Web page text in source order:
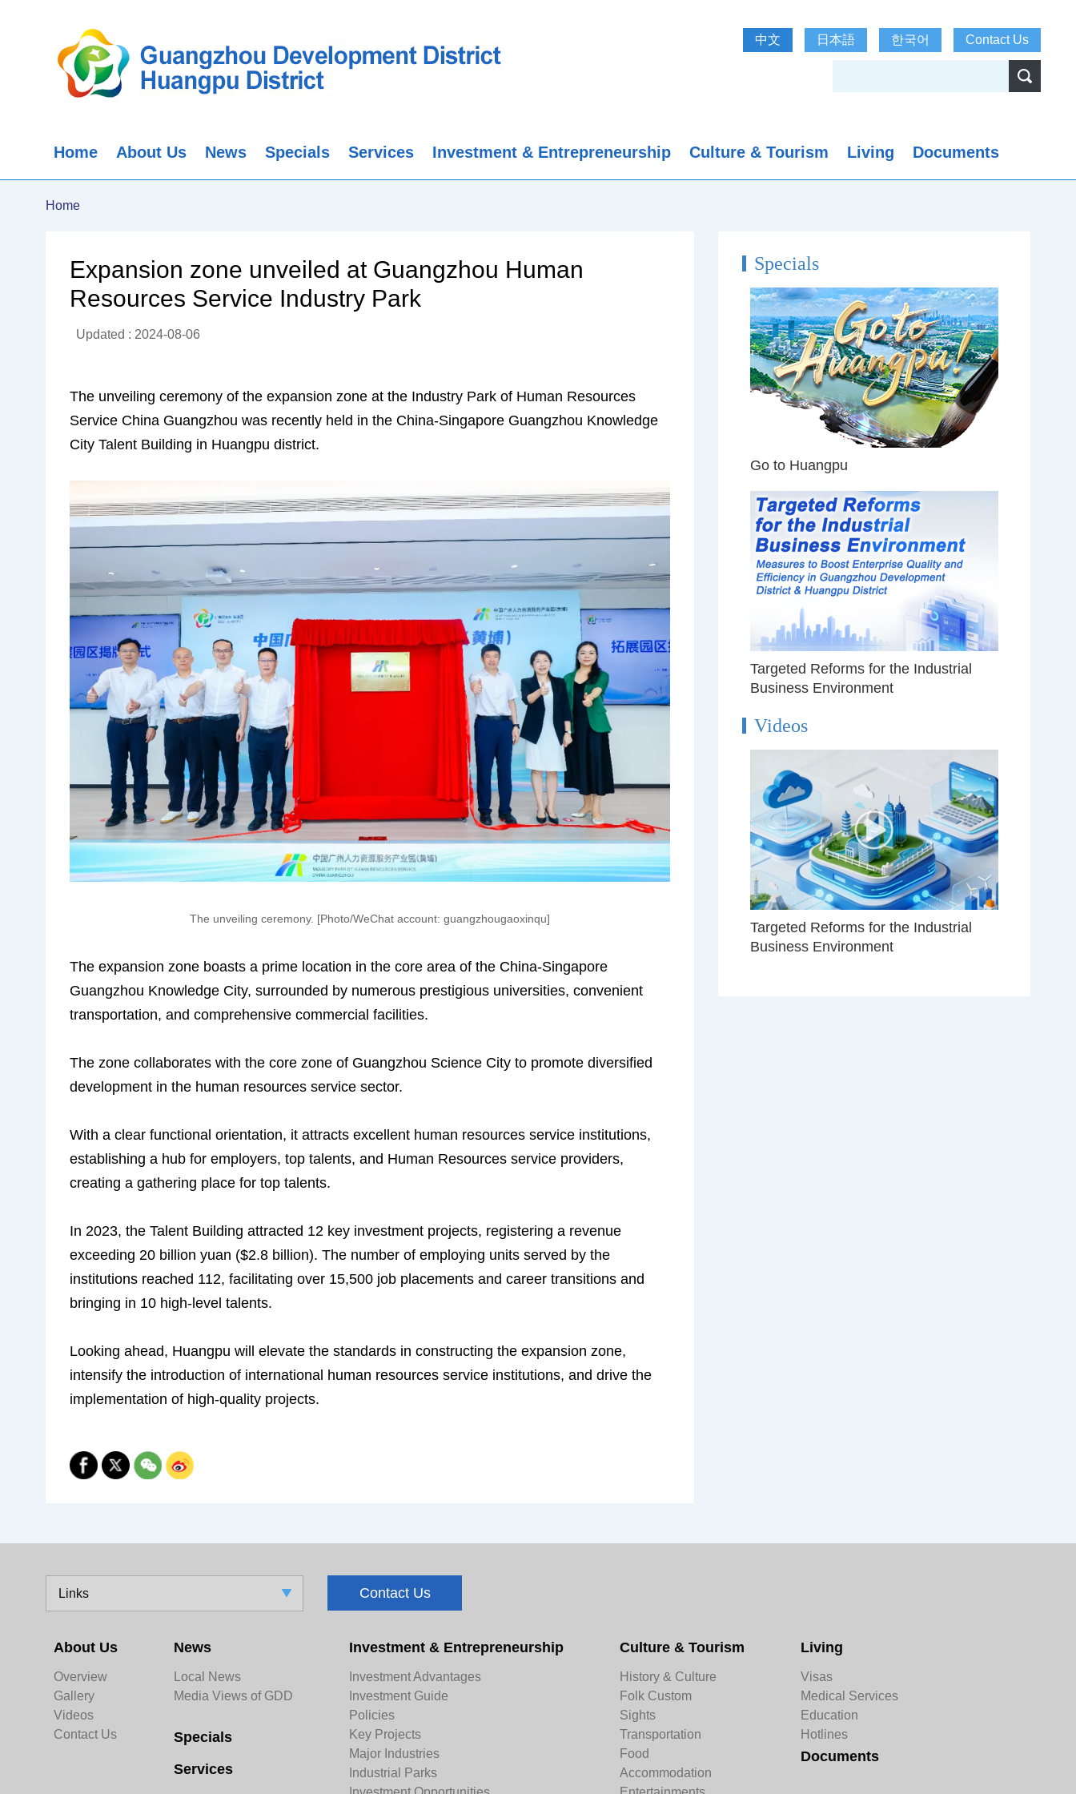
中文 日本語 한국어 Contact Us
Home About Us News Specials Services Investment & Entrepreneurship Culture & Tourism Living Documents
Home
Expansion zone unveiled at Guangzhou Human
Resources Service Industry Park
Updated : 2024-08-06
The unveiling ceremony of the expansion zone at the Industry Park of Human Resources
Service China Guangzhou was recently held in the China-Singapore Guangzhou Knowledge
City Talent Building in Huangpu district.
The unveiling ceremony. [Photo/WeChat account: guangzhougaoxinqu]
The expansion zone boasts a prime location in the core area of the China-Singapore
Guangzhou Knowledge City, surrounded by numerous prestigious universities, convenient
transportation, and comprehensive commercial facilities.
The zone collaborates with the core zone of Guangzhou Science City to promote diversified
development in the human resources service sector.
With a clear functional orientation, it attracts excellent human resources service institutions,
establishing a hub for employers, top talents, and Human Resources service providers,
creating a gathering place for top talents.
In 2023, the Talent Building attracted 12 key investment projects, registering a revenue
exceeding 20 billion yuan ($2.8 billion). The number of employing units served by the
institutions reached 112, facilitating over 15,500 job placements and career transitions and
bringing in 10 high-level talents.
Looking ahead, Huangpu will elevate the standards in constructing the expansion zone,
intensify the introduction of international human resources service institutions, and drive the
implementation of high-quality projects.
Specials
Go to Huangpu
Targeted Reforms for the Industrial
Business Environment
Videos
Targeted Reforms for the Industrial
Business Environment
Links Contact Us
About Us
Overview
Gallery
Videos
Contact Us
News
Local News
Media Views of GDD
Specials
Services
Investment & Entrepreneurship
Investment Advantages
Investment Guide
Policies
Key Projects
Major Industries
Industrial Parks
Culture & Tourism
History & Culture
Folk Custom
Sights
Transportation
Food
Accommodation
Living
Visas
Medical Services
Education
Hotlines
Documents